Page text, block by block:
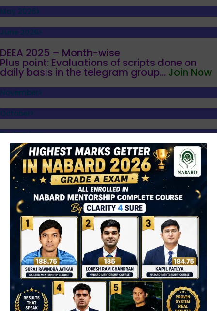
May 2026
June 2026
DEEA 2025 – Month-wise
Plus point: Evaluations of scripts done on
daily basis in the telegram group... Join Now
November
October
September
August
July
What is DEEA?
DEEA (Daily English Editorial Analysis)
is a daily learning
series where important editorials from reputed newspapers are:
Simplified and explained in detail
Vocabulary is extracted with meaning and usage
Editorial insights are analyzed for exam perspective